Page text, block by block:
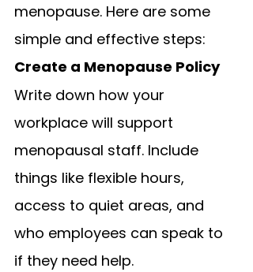
menopause. Here are some
simple and effective steps:
Create a Menopause Policy
Write down how your
workplace will support
menopausal staff. Include
things like flexible hours,
access to quiet areas, and
who employees can speak to
if they need help.